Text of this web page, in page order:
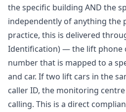
the specific building AND the
independently of anything the
practice, this is delivered
Identification) — the lift phone
number that is mapped to a
and car. If two lift cars in the
caller ID, the monitoring
calling. This is a direct